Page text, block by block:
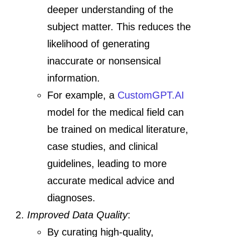
deeper understanding of the
subject matter. This reduces the
likelihood of generating
inaccurate or nonsensical
information.
For example, a CustomGPT.AI
model for the medical field can
be trained on medical literature,
case studies, and clinical
guidelines, leading to more
accurate medical advice and
diagnoses.
Improved Data Quality:
By curating high-quality,